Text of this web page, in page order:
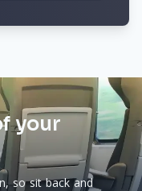
your
so sit back and